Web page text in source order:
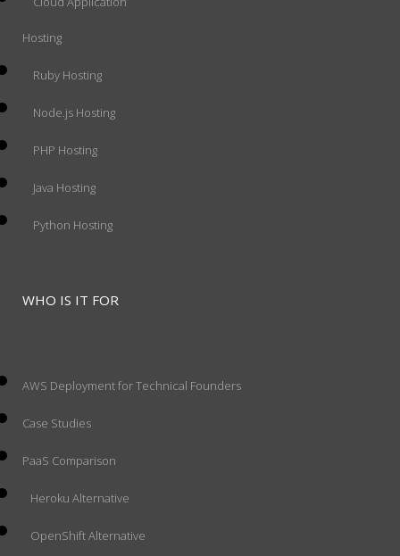
Hosting
Ruby Hosting
Node.js Hosting
PHP Hosting
Java Hosting
Python Hosting
WHO IS IT FOR
AWS Deployment for Technical Founders
Case Studies
PaaS Comparison
Heroku Alternative
OpenShift Alternative